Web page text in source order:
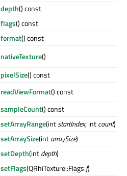
depth() const
flags() const
format() const
nativeTexture()
pixelSize() const
readViewFormat() const
sampleCount() const
setArrayRange(intstartIndex, intcount)
setArraySize(intarraySize)
setDepth(intdepth)
setFlags(QRhiTexture::Flags f)